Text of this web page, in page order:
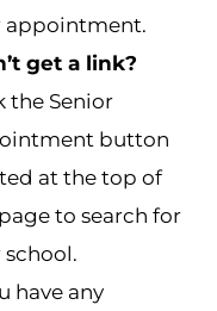
appointment.
get a link?
the Senior
button
at the top of
to search for
school.
have any